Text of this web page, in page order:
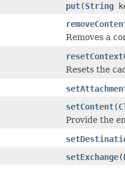
put(String
Removes a
Resets the
setContent(
Provide the
setExchange(